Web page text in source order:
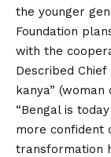
the younger
Foundation
with the
Described
kanya”
“Bengal is
more confident
transformation